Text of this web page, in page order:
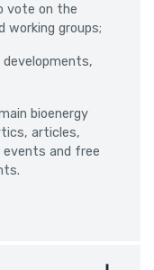
vote on the
working groups;
bioenergy
articles,
and free